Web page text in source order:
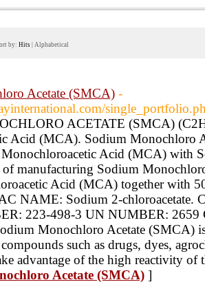
by: Hits Alphabetical
Acetate (SMCA) -
ACETATE (SMCA)
Acid (MCA). Sodium Monochloro
Acid (MCA) with
manufacturing Sodium
Acid (MCA) together with
NAME: Sodium 2-
223-498-3 UN NUMBER:
Monochloro Acetate (SMCA)
such as drugs, dyes,
advantage of the high reactivity
Acetate (SMCA) ]